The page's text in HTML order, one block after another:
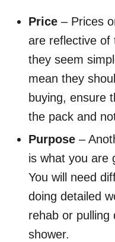
Price – Prices
are reflective of
they seem
mean they
buying, ensure
the pack and
Purpose –
is what you are
You will need
doing detailed
rehab or pulling
shower.